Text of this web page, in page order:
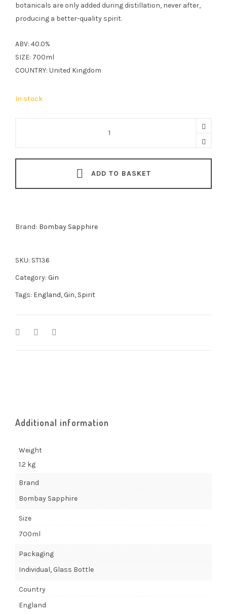
botanicals are only added during distillation, never after,
producing a better-quality spirit.
ABV: 40.0%
SIZE: 700ml
COUNTRY: United Kingdom
In stock
ADD TO BASKET
Brand: Bombay Sapphire
SKU: ST136
Category: Gin
Tags: England,Gin, Spirit
Additional information
Weight
1.2 kg
Brand
Bombay Sapphire
Size
700ml
Packaging
Individual, Glass Bottle
Country
England